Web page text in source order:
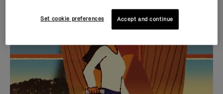
IS
PLAYED,
PLEASE
PRESS
IS
MUTED,
PLEASE
PRESS
CURATED GIFT SELECTIONS
Find the perfect companion
for every journey
Set cookie preferences Accept and continue